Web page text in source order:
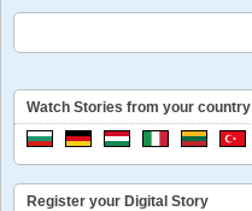
Watch Stories from your country
Register your Digital Story